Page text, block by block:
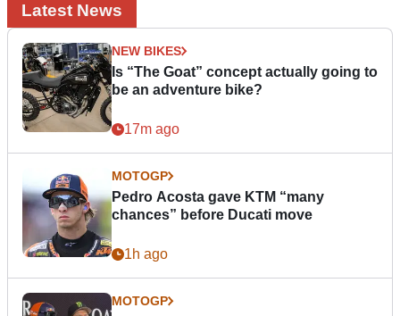
Latest News
NEW BIKES
Is “The Goat” concept actually going to
be an adventure bike?
17m ago
MOTOGP
Pedro Acosta gave KTM “many
chances” before Ducati move
1h ago
MOTOGP